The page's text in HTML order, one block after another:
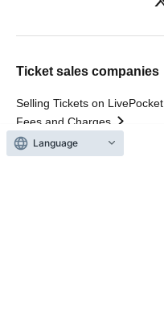
Ticket sales companies
Selling Tickets on LivePocket
Fees and Charges
Language